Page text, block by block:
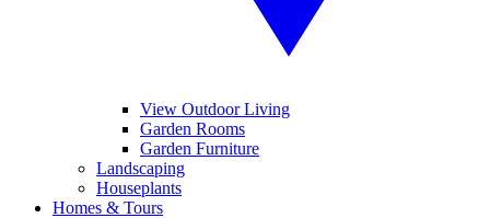
View Outdoor Living
Garden Rooms
Garden Furniture
Landscaping
Houseplants
Homes & Tours